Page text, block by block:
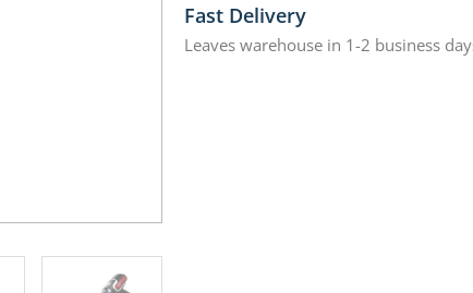
Fast Delivery
Leaves warehouse in 1-2 business